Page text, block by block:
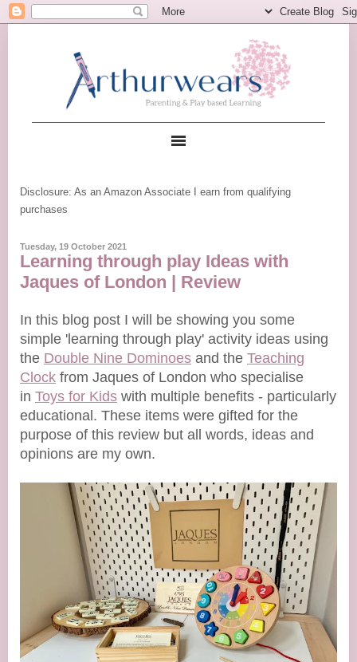
Disclosure: As an Amazon Associate I earn from qualifying
purchases
Tuesday, 19 October 2021
Learning through play Ideas with
Jaques of London | Review
In this blog post I will be showing you some
simple 'learning through play' activity ideas using
the Double Nine Dominoes and the Teaching
Clock from Jaques of London who specialise
in Toys for Kids with multiple benefits - particularly
educational. These items were gifted for the
purpose of this review but all words, ideas and
opinions are my own.